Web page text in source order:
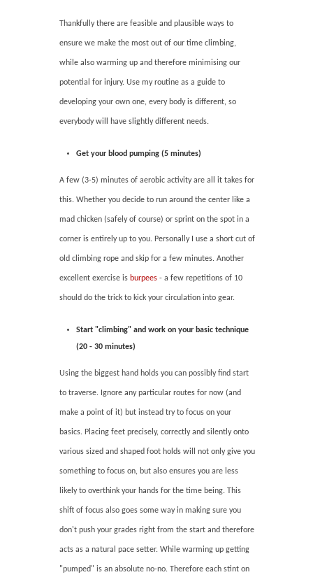
Thankfully there are feasible and plausible ways to
ensure we make the most out of our time climbing,
while also warming up and therefore minimising our
potential for injury. Use my routine as a guide to
developing your own one, every body is different, so
everybody will have slightly different needs.
Get your blood pumping (5 minutes)
A few (3-5) minutes of aerobic activity are all it takes for
this. Whether you decide to run around the center like a
mad chicken (safely of course) or sprint on the spot in a
corner is entirely up to you. Personally I use a short cut of
old climbing rope and skip for a few minutes. Another
excellent exercise is burpees - a few repetitions of 10
should do the trick to kick your circulation into gear.
Start "climbing" and work on your basic technique
(20 - 30 minutes)
Using the biggest hand holds you can possibly find start
to traverse. Ignore any particular routes for now (and
make a point of it) but instead try to focus on your
basics. Placing feet precisely, correctly and silently onto
various sized and shaped foot holds will not only give you
something to focus on, but also ensures you are less
likely to overthink your hands for the time being. This
shift of focus also goes some way in making sure you
don't push your grades right from the start and therefore
acts as a natural pace setter. While warming up getting
"pumped" is an absolute no-no. Therefore each stint on